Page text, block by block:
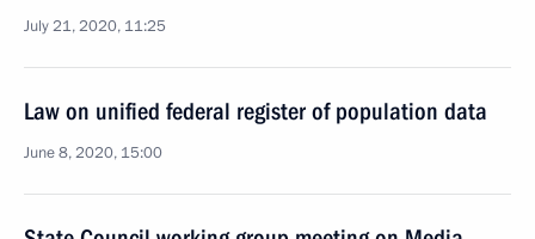
July 21, 2020, 11:25
Law on unified federal register of population data
June 8, 2020, 15:00